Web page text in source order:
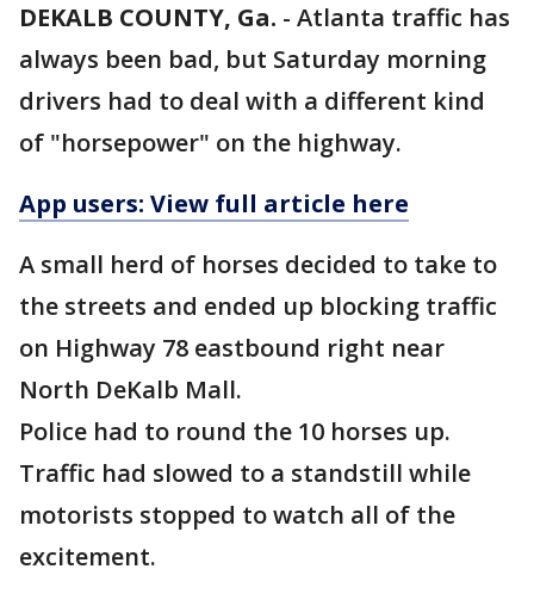
DEKALB COUNTY, Ga. - Atlanta traffic has
always been bad, but Saturday morning
drivers had to deal with a different kind
of "horsepower" on the highway.
App users: View full article here
A small herd of horses decided to take to
the streets and ended up blocking traffic
on Highway 78 eastbound right near
North DeKalb Mall.
Police had to round the 10 horses up.
Traffic had slowed to a standstill while
motorists stopped to watch all of the
excitement.